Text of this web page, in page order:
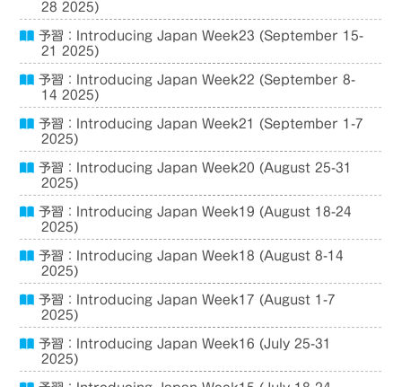
28 2025)
予習：Introducing Japan Week23 (September 15-
21 2025)
予習：Introducing Japan Week22 (September 8-
14 2025)
予習：Introducing Japan Week21 (September 1-7
2025)
予習：Introducing Japan Week20 (August 25-31
2025)
予習：Introducing Japan Week19 (August 18-24
2025)
予習：Introducing Japan Week18 (August 8-14
2025)
予習：Introducing Japan Week17 (August 1-7
2025)
予習：Introducing Japan Week16 (July 25-31
2025)